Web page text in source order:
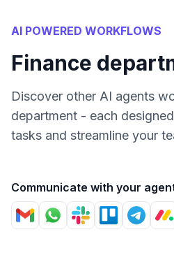
AI POWERED WORKFLOWS
Finance
Discover other AI agents
department - each
tasks and streamline your
Communicate with your